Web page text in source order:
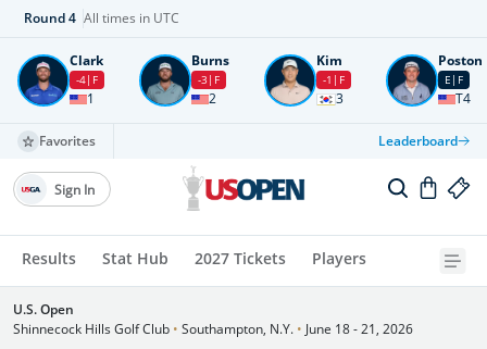
Round4 All times in UTC
Clark
-4 F
1
Burns
-3 F
2
Kim
-1 F
3
Poston
E F
T4
Favorites Leaderboard
Results Stat Hub 2027 Tickets Players
Sign In
U.S. Open
Shinnecock Hills Golf Club • Southampton, N.Y. • June 18 - 21, 2026